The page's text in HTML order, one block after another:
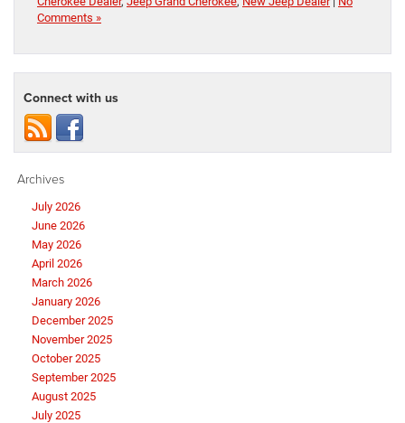
Comments »
Connect with us
Archives
July 2026
June 2026
May 2026
April 2026
March 2026
January 2026
December 2025
November 2025
October 2025
September 2025
August 2025
July 2025